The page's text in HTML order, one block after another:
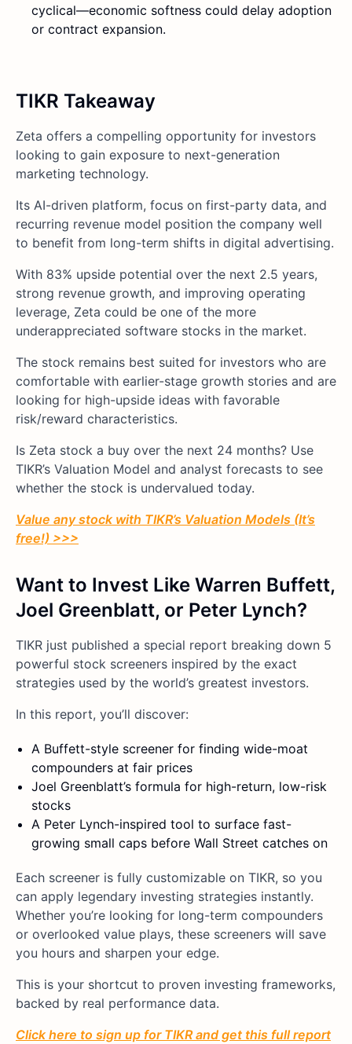
cyclical—economic softness could delay adoption
or contract expansion.
TIKR Takeaway
Zeta offers a compelling opportunity for investors
looking to gain exposure to next-generation
marketing technology.
Its AI-driven platform, focus on first-party data, and
recurring revenue model position the company well
to benefit from long-term shifts in digital advertising.
With 83% upside potential over the next 2.5 years,
strong revenue growth, and improving operating
leverage, Zeta could be one of the more
underappreciated software stocks in the market.
The stock remains best suited for investors who are
comfortable with earlier-stage growth stories and are
looking for high-upside ideas with favorable
risk/reward characteristics.
Is Zeta stock a buy over the next 24 months? Use
TIKR’s Valuation Model and analyst forecasts to see
whether the stock is undervalued today.
Value any stock with TIKR’s Valuation Models (It’s
free!) >>>
Want to Invest Like Warren Buffett,
Joel Greenblatt, or Peter Lynch?
TIKR just published a special report breaking down 5
powerful stock screeners inspired by the exact
strategies used by the world’s greatest investors.
In this report, you’ll discover:
A Buffett-style screener for finding wide-moat
compounders at fair prices
Joel Greenblatt’s formula for high-return, low-risk
stocks
A Peter Lynch-inspired tool to surface fast-
growing small caps before Wall Street catches on
Each screener is fully customizable on TIKR, so you
can apply legendary investing strategies instantly.
Whether you’re looking for long-term compounders
or overlooked value plays, these screeners will save
you hours and sharpen your edge.
This is your shortcut to proven investing frameworks,
backed by real performance data.
Click here to sign up for TIKR and get this full report